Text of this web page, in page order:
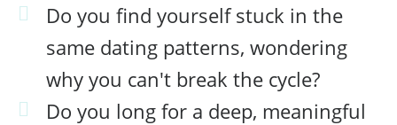
Do you find yourself stuck in the
same dating patterns, wondering
why you can't break the cycle?
Do you long for a deep, meaningful